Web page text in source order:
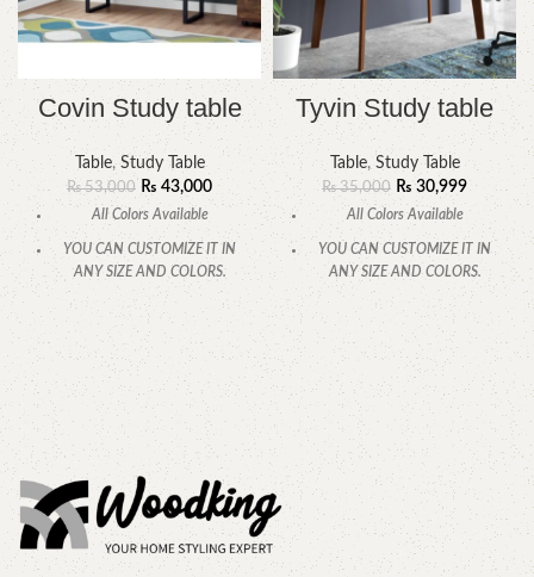
Covin Study table
Table,Study Table
₨53,000 ₨ 43,000
All Colors Available
YOU CAN CUSTOMIZE IT IN
ANY SIZE AND COLORS.
CALL OR WHATSAPP.
Tyvin Study table
Table, Study Table
₨35,000 ₨ 30,999
All Colors Available
YOU CAN CUSTOMIZE IT IN
ANY SIZE AND COLORS.
CALL OR WHATSAPP.